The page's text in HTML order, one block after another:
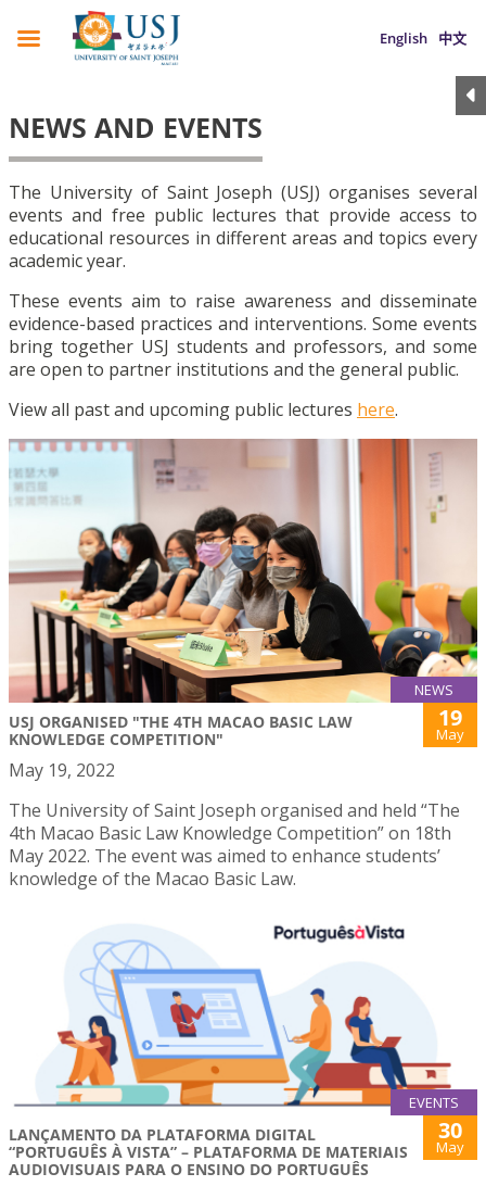
English 中文
NEWS AND EVENTS
The University of Saint Joseph (USJ) organises several
events and free public lectures that provide access to
educational resources in different areas and topics every
academic year.
These events aim to raise awareness and disseminate
evidence-based practices and interventions. Some events
bring together USJ students and professors, and some
are open to partner institutions and the general public.
View all past and upcoming public lectures here.
NEWS
USJ ORGANISED "THE 4TH MACAO BASIC LAW
KNOWLEDGE COMPETITION"
19
May
May 19, 2022
The University of Saint Joseph organised and held “The
4th Macao Basic Law Knowledge Competition” on 18th
May 2022. The event was aimed to enhance students’
knowledge of the Macao Basic Law.
EVENTS
LANÇAMENTO DA PLATAFORMA DIGITAL
“PORTUGUÊS À VISTA” – PLATAFORMA DE MATERIAIS
AUDIOVISUAIS PARA O ENSINO DO PORTUGUÊS
30
May